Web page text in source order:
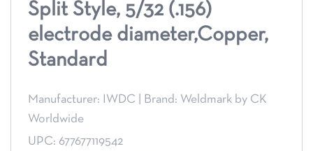
Split Style, 5/32 (.156)
electrode diameter,Copper,
Standard
Manufacturer: IWDC
Brand: Weldmark by CK
Worldwide
UPC: 677677119542